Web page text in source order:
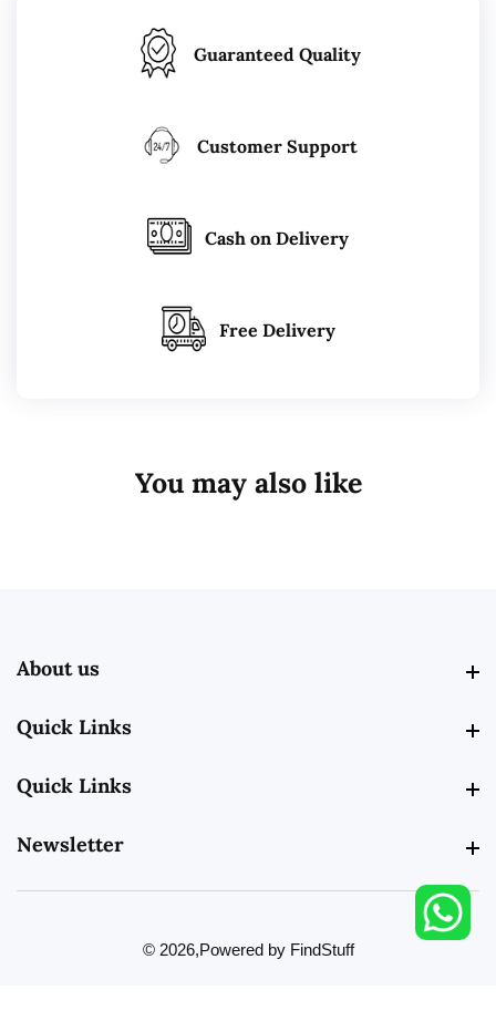
Guaranteed Quality
Customer Support
Cash on Delivery
Free Delivery
You may also like
About us
Quick Links
Quick Links
Newsletter
© 2026,Powered by FindStuff